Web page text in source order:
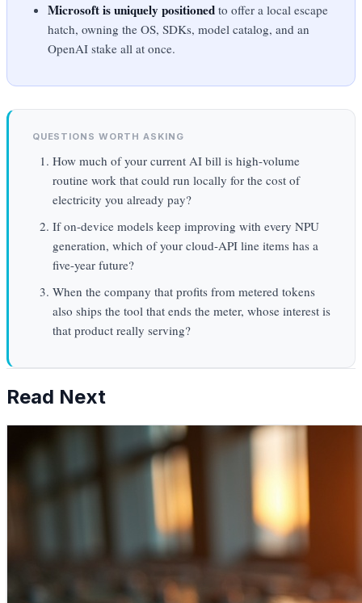
Microsoft is uniquely positioned to offer a local escape
hatch, owning the OS, SDKs, model catalog, and an
OpenAI stake all at once.
QUESTIONS WORTH ASKING
How much of your current AI bill is high-volume
routine work that could run locally for the cost of
electricity you already pay?
If on-device models keep improving with every NPU
generation, which of your cloud-API line items has a
five-year future?
When the company that profits from metered tokens
also ships the tool that ends the meter, whose interest is
that product really serving?
Read Next